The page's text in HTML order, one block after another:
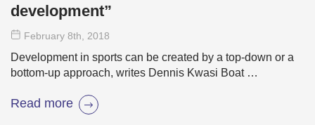
development”
February 8th, 2018
Development in sports can be created by a top-down or a
bottom-up approach, writes Dennis Kwasi Boat …
Read more